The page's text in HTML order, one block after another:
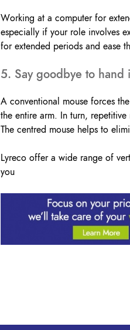
Working at a computer for
especially if your role involves
for extended periods and ease
5. Say goodbye to hand
A conventional mouse forces
the entire arm. In turn,
The centred mouse helps to
Lyreco offer a wide range of
you